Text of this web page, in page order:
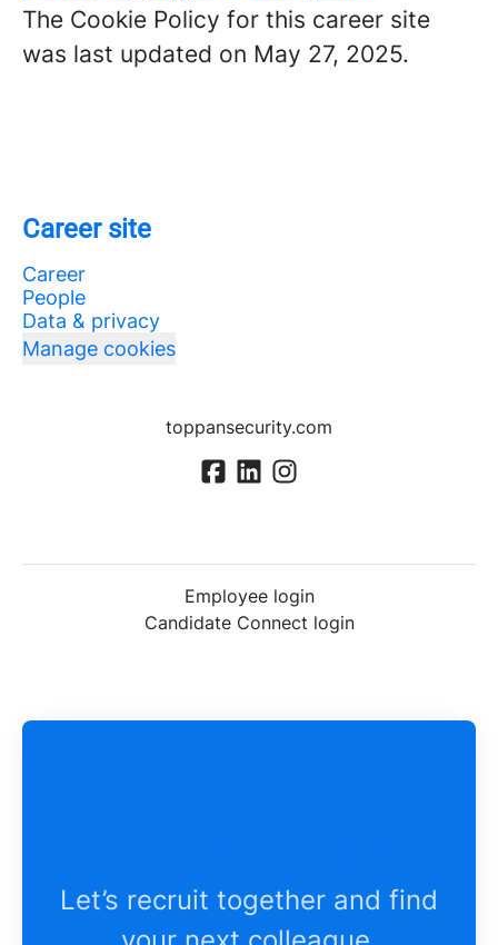
The Cookie Policy for this career site
was last updated on May 27, 2025.
Career site
Career
People
Data & privacy
Manage cookies
toppansecurity.com
Employee login
Candidate Connect login
Let’s recruit together and find